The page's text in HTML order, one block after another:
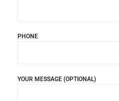
PHONE
YOUR MESSAGE (OPTIONAL)